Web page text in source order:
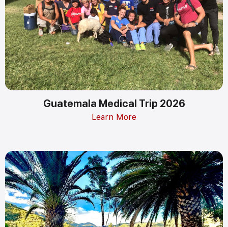
Guatemala Medical Trip 2026
Learn More